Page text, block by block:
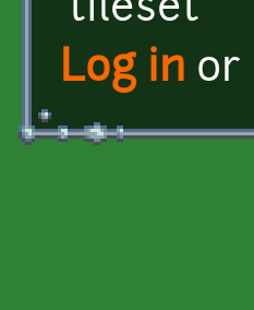
tileset
Log in or